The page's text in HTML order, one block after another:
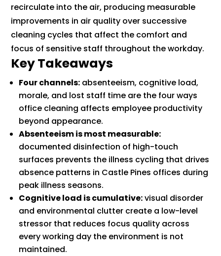
recirculate into the air, producing measurable
improvements in air quality over successive
cleaning cycles that affect the comfort and
focus of sensitive staff throughout the workday.
Key Takeaways
Four channels: absenteeism, cognitive load,
morale, and lost staff time are the four ways
office cleaning affects employee productivity
beyond appearance.
Absenteeism is most measurable:
documented disinfection of high-touch
surfaces prevents the illness cycling that drives
absence patterns in Castle Pines offices during
peak illness seasons.
Cognitive load is cumulative:visual disorder
and environmental clutter create a low-level
stressor that reduces focus quality across
every working day the environment is not
maintained.